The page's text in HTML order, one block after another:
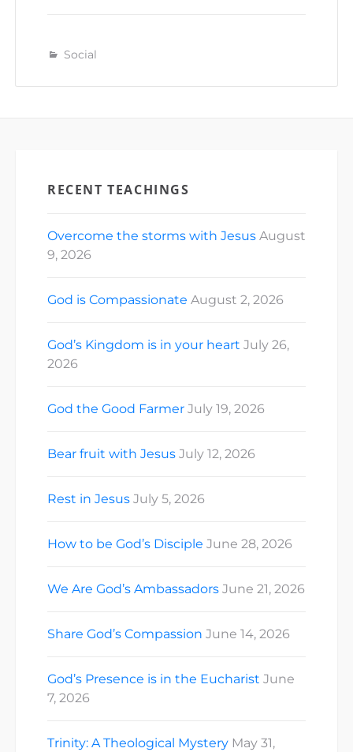
Social
RECENT TEACHINGS
Overcome the storms with Jesus August
9, 2026
God is Compassionate August 2, 2026
God’s Kingdom is in your heart July 26,
2026
God the Good Farmer July 19, 2026
Bear fruit with Jesus July 12, 2026
Rest in Jesus July 5, 2026
How to be God’s Disciple June 28, 2026
We Are God’s Ambassadors June 21, 2026
Share God’s Compassion June 14, 2026
God’s Presence is in the Eucharist June
7, 2026
Trinity: A Theological Mystery May 31,